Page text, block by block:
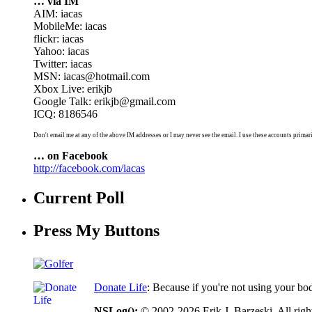
AIM: iacas
MobileMe: iacas
flickr: iacas
Yahoo: iacas
Twitter: iacas
MSN: iacas@hotmail.com
Xbox Live: erikjb
Google Talk: erikjb@gmail.com
ICQ: 8186546
Don't email me at any of the above IM addresses or I may never see the email. I use these accounts
… on Facebook
http://facebook.com/iacas
Current Poll
Press My Buttons
Donate Life: Because if you're not using your